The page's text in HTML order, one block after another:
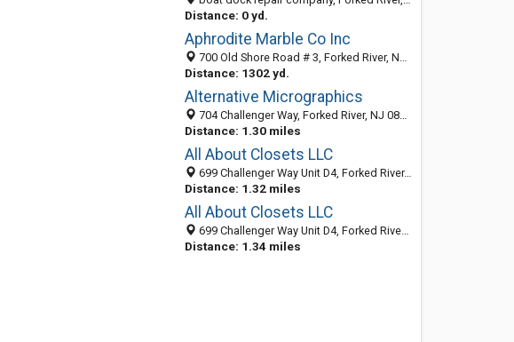
Distance: 0 yd.
Aphrodite Marble Co Inc
700 Old Shore Road # 3, Forked River, NJ 08731-5904
Distance: 1302 yd.
Alternative Micrographics
704 Challenger Way, Forked River, NJ 08731
Distance: 1.30 miles
All About Closets LLC
699 Challenger Way Unit D4, Forked River, Lacey Township 08731, NJ, United States
Distance: 1.32 miles
All About Closets LLC
699 Challenger Way Unit D4, Forked River NJ 08731, United States
Distance: 1.34 miles